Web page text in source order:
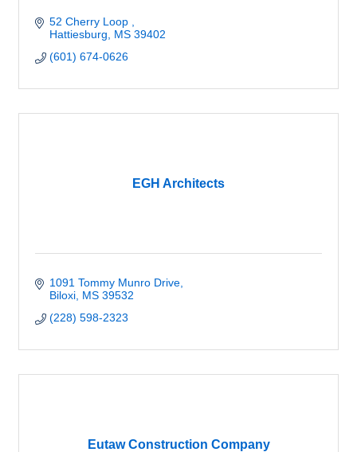
52 Cherry Loop
Hattiesburg
MS 39402
(601) 674-0626
EGH Architects
1091 Tommy Munro Drive
Biloxi MS 39532
(228) 598-2323
Eutaw Construction Company